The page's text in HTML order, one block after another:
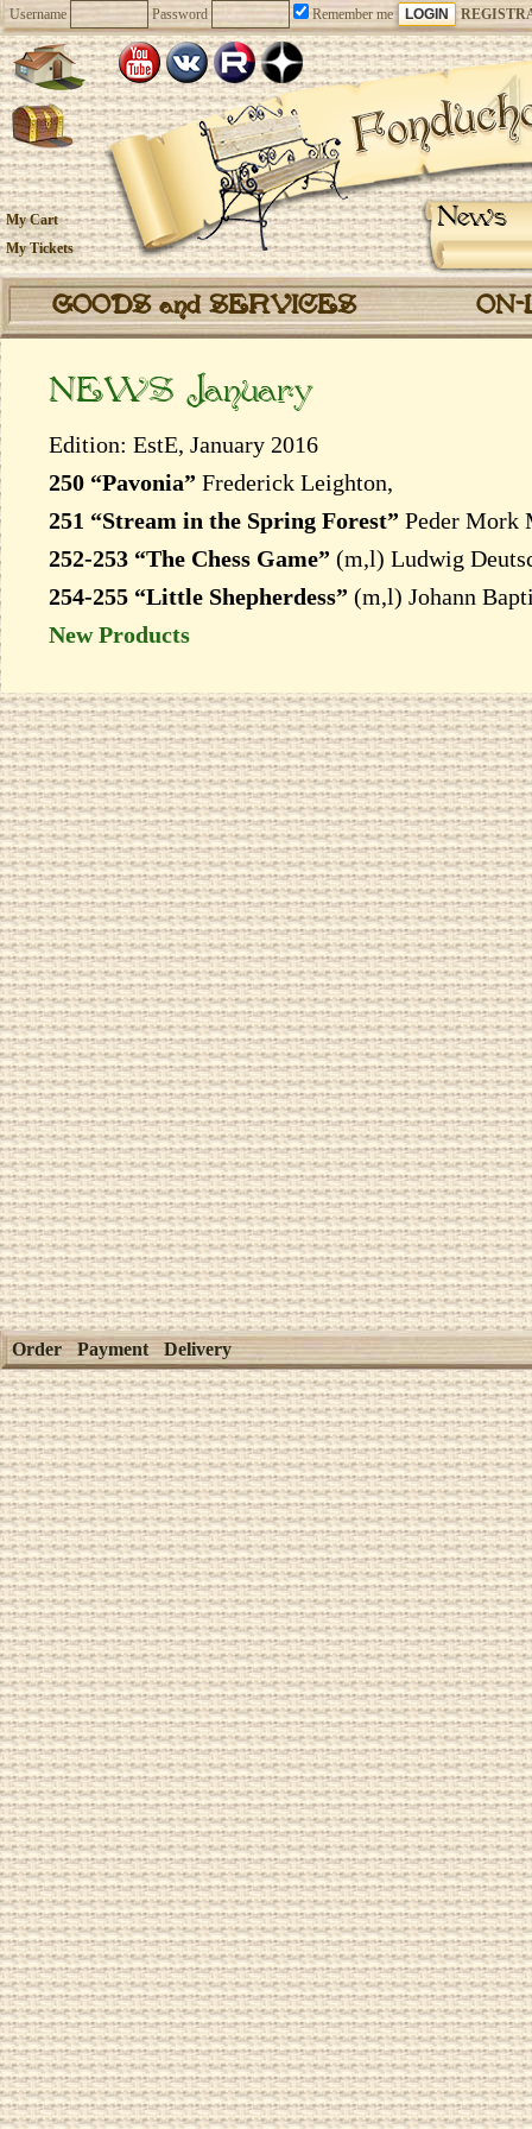
Username Password Remember me
News
My Cart
My Tickets
GOODS and SERVICES
NEWS January
Edition: EstE, January 2016
250 “Pavonia” Frederick Leighton,
251 “Stream in the Spring Forest” Peder Mork
252-253 “The Chess Game” (m,l) Ludwig
254-255 “Little Shepherdess” (m,l) Johann
New Products
Order Payment Delivery